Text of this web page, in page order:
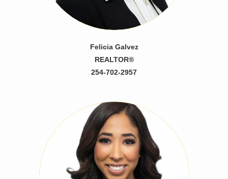
Felicia Galvez
REALTOR®
254-702-2957